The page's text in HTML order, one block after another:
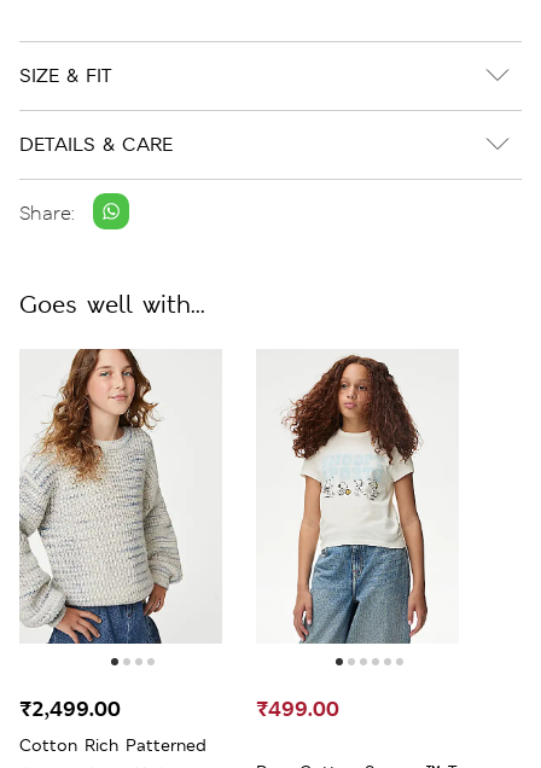
SIZE & FIT
DETAILS & CARE
Share:
Goes well with...
Cotton Rich Patterned
₹2,499.00 ₹499.00